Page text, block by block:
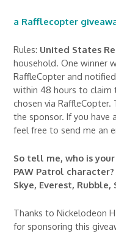
a Rafflecopter
Rules: United States
household. One winner
RaffleCopter and
within 48 hours to claim
chosen via
the sponsor. If you have
feel free to send me an
So tell me, who is
PAW Patrol
Skye, Everest, Rubble,
Thanks to Nickelodeon
for sponsoring this